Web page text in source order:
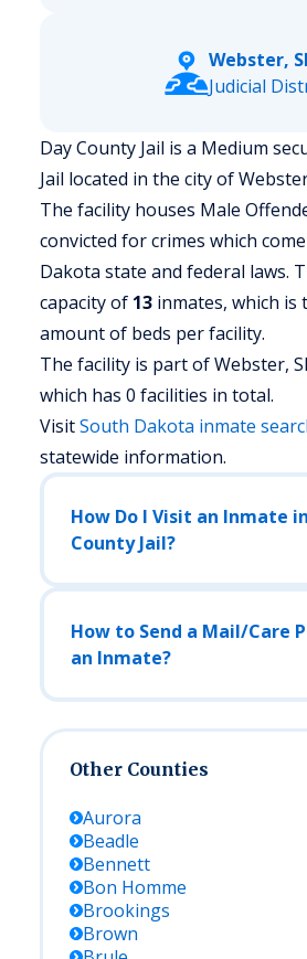
Webster,
Judicial
Day County Jail is a Medium
Jail located in the city of
The facility houses Male
convicted for crimes which
Dakota state and federal laws.
capacity of 13 inmates, which is
amount of beds per facility.
The facility is part of Webster,
which has 0 facilities in total.
VisitSouth Dakota inmate
statewide information.
How Do I Visit an Inmate
County Jail?
How to Send a Mail/Care
an Inmate?
Other Counties
Aurora
Beadle
Bennett
Bon Homme
Brookings
Brown